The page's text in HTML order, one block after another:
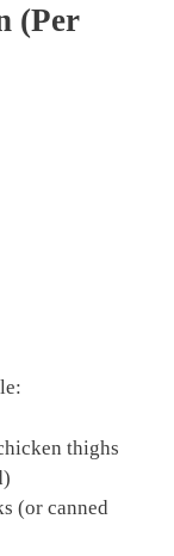
(Per
thighs
(or canned